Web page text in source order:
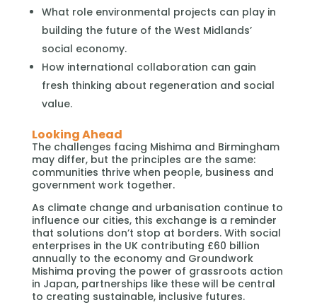
What role environmental projects can play in
building the future of the West Midlands’
social economy.
How international collaboration can gain
fresh thinking about regeneration and social
value.
Looking Ahead
The challenges facing Mishima and Birmingham
may differ, but the principles are the same:
communities thrive when people, business and
government work together.
As climate change and urbanisation continue to
influence our cities, this exchange is a reminder
that solutions don’t stop at borders. With social
enterprises in the UK contributing £60 billion
annually to the economy and Groundwork
Mishima proving the power of grassroots action
in Japan, partnerships like these will be central
to creating sustainable, inclusive futures.